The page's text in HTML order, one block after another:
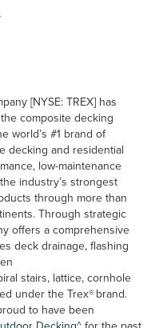
[NYSE: TREX] has
composite decking
world’s #1 brand of
decking and residential
low-maintenance
industry’s strongest
through more than
Through strategic
offers a comprehensive
deck drainage, flashing
stairs, lattice, cornhole
under the Trex® brand.
to have been